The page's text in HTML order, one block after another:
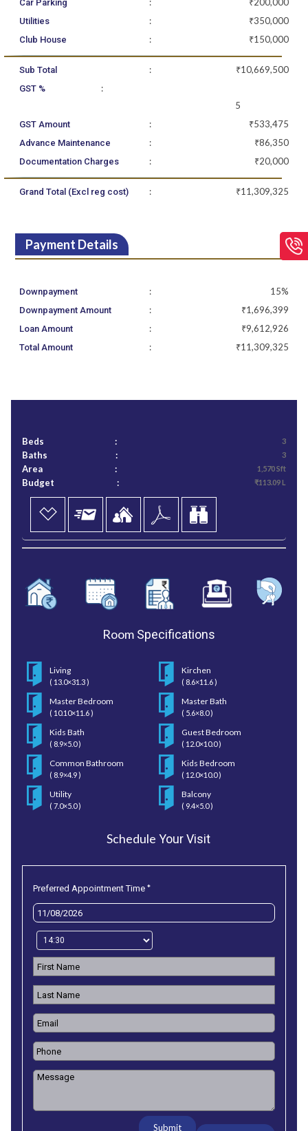
Car Parking
Utilities : ₹350,000
Club House : ₹150,000
Sub Total : ₹10,669,500
GST %
:
5
GST Amount : ₹533,475
Advance Maintenance : ₹86,350
Documentation Charges : ₹20,000
Grand Total (Excl reg cost) : ₹11,309,325
Payment Details
Downpayment : 15%
Downpayment Amount : ₹1,696,399
Loan Amount : ₹9,612,926
Total Amount : ₹11,309,325
Beds : 3
Baths : 3
Area : 1,570 Sft
Budget : ₹113.09 L
RoomSpecifications
Living
( 13.0×31.3 )
Kirchen
( 8.6×11.6 )
Master Bedroom
( 10.10×11.6 )
Master Bath
( 5.6×8.0 )
Kids Bath
( 8.9×5.0 )
Guest Bedroom
( 12.0×10.0 )
Common Bathroom
( 8.9×4.9 )
Kids Bedroom
( 12.0×10.0 )
Utility
( 7.0×5.0 )
Balcony
( 9.4×5.0 )
Schedule Your Visit
Preferred Appointment Time *
Submit